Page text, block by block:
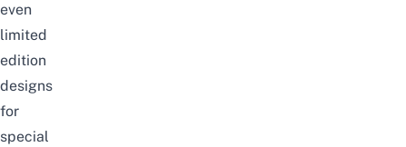
even
limited
edition
designs
for
special